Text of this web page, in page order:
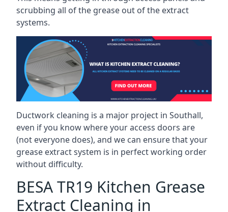
scrubbing all of the grease out of the extract
systems.
Ductwork cleaning is a major project in Southall,
even if you know where your access doors are
(not everyone does), and we can ensure that your
grease extract system is in perfect working order
without difficulty.
BESA TR19 Kitchen Grease
Extract Cleaning in